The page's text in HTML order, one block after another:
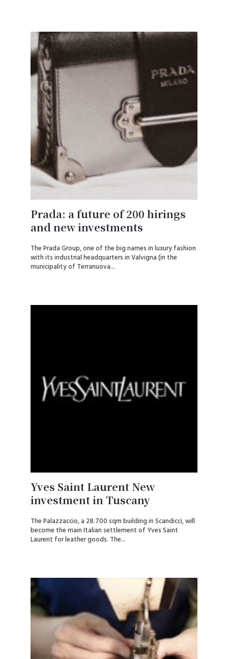
Prada: a future of 200 hirings
and new investments
The Prada Group, one of the big names in luxury fashion
with its industrial headquarters in Valvigna (in the
municipality of Terranuova...
Yves Saint Laurent New
investment in Tuscany
The Palazzaccio, a 28.700 sqm building in Scandicci, will
become the main Italian settlement of Yves Saint
Laurent for leather goods. The...